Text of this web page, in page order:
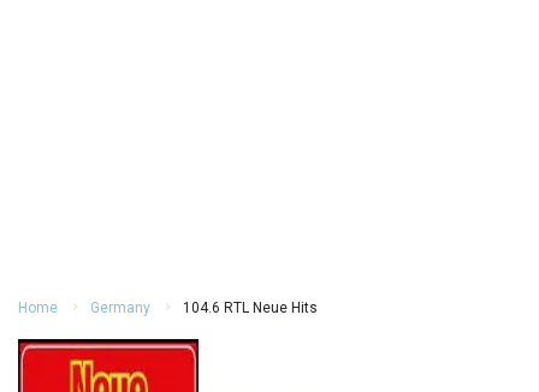
Home Germany 104.6 RTL Neue Hits